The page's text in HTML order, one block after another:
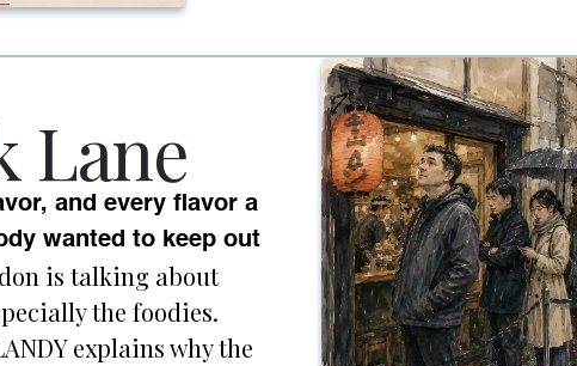
Lane
and every flavor a
wanted to keep out
is talking about
the foodies.
explains why the